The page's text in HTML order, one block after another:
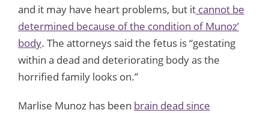
and it may have heart problems, but it cannot be
determined because of the condition of Munoz’
body. The attorneys said the fetus is “gestating
within a dead and deteriorating body as the
horrified family looks on.”
Marlise Munoz has been brain dead since